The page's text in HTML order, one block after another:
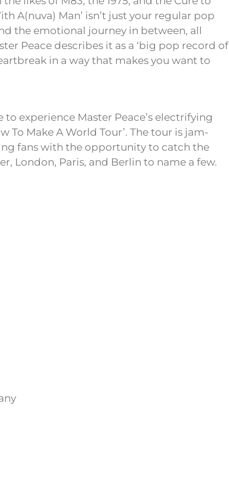
A(nuva) Man’ isn’t just your regular pop
the emotional journey in between, all
Peace describes it as a ‘big pop record of
in a way that makes you want to
experience Master Peace’s electrifying
To Make A World Tour’. The tour is jam-
fans with the opportunity to catch the
London, Paris, and Berlin to name a few.